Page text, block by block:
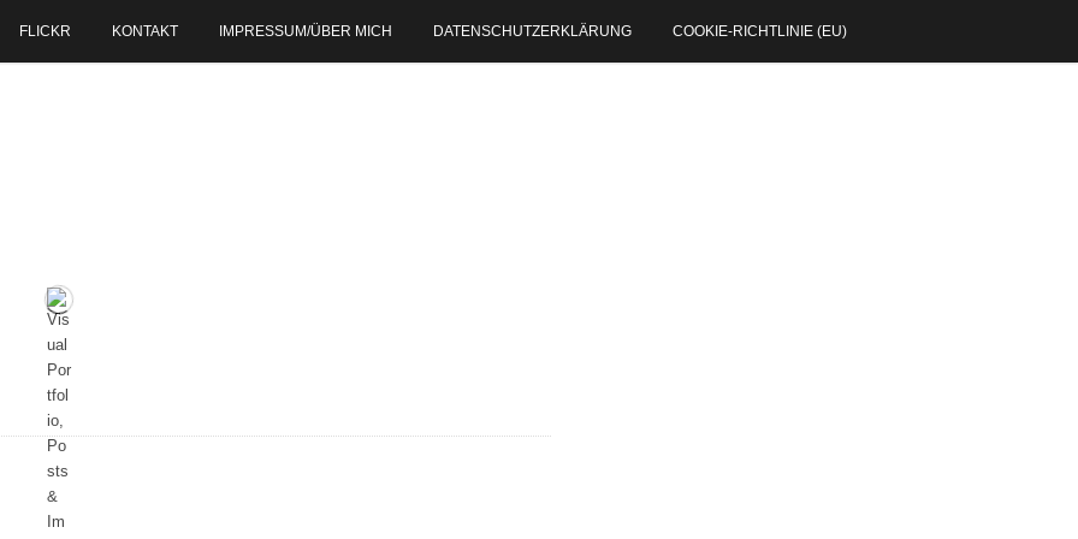
FLICKR KONTAKT IMPRESSUM/ÜBER MICH DATENSCHUTZERKLÄRUNG COOKIE-RICHTLINIE (EU)